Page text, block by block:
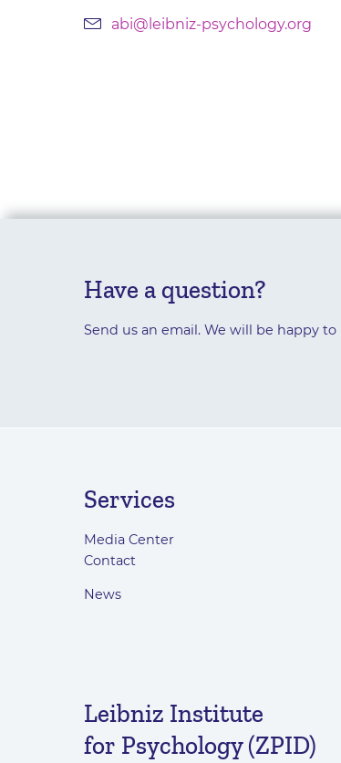
abi@leibniz-psychology.org
Have a question?
Send us an email. We will be happy to
Services
Media Center
Contact
News
Leibniz Institute
for Psychology (ZPID)